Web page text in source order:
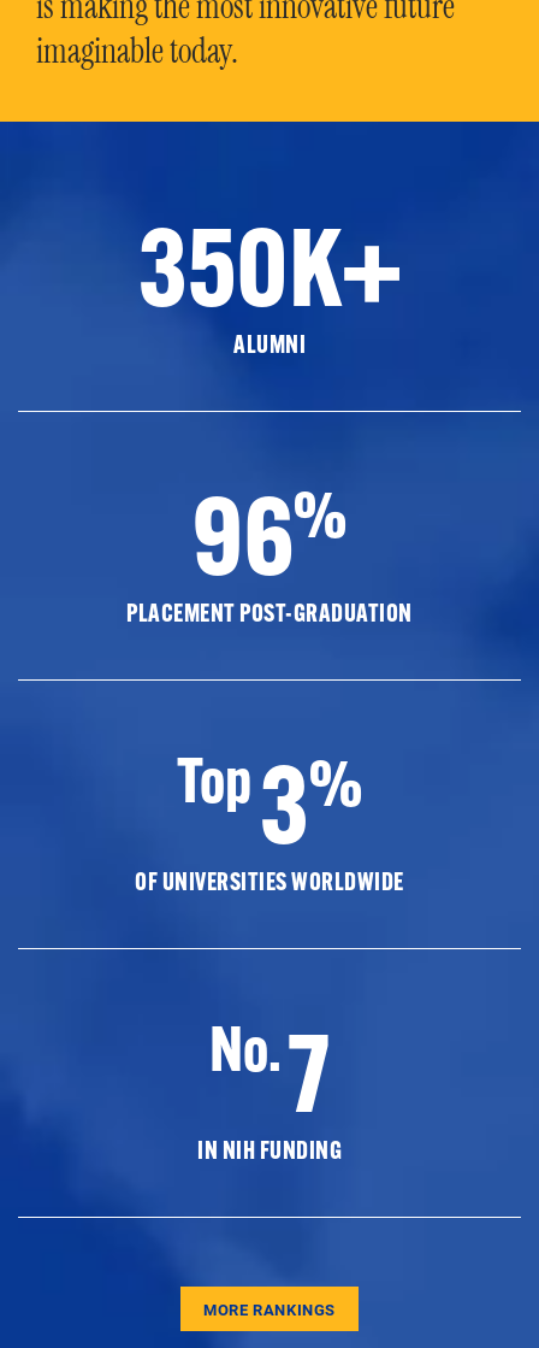
imaginable today.
350K+
ALUMNI
96%
PLACEMENT POST-GRADUATION
Top3%
OF UNIVERSITIES WORLDWIDE
No.7
IN NIH FUNDING
MORE RANKINGS